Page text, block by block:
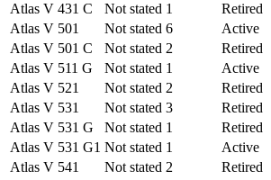
Atlas V 431 C
Not stated 1
Retired
Atlas V 501
Not stated 6
Active
Atlas V 501 C
Not stated 2
Retired
Atlas V 511 G
Not stated 1
Active
Atlas V 521
Not stated 2
Retired
Atlas V 531
Not stated 3
Retired
Atlas V 531 G
Not stated 1
Retired
Atlas V 531 G1 Not stated 1
Active
Atlas V 541
Not stated 2
Retired